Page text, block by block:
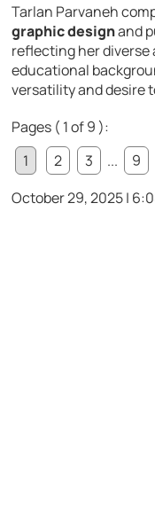
Tarlan Parvaneh
graphic designand
reflecting her
educational
versatility and desire
Pages ( 1 of 9 ):
1
2 3 ... 9
October 29, 2025 |